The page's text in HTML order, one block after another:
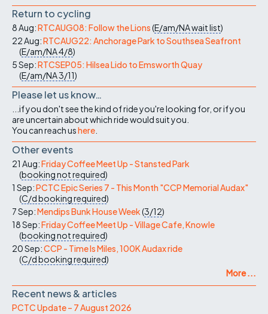
Return to cycling
8 Aug:RTCAUG08: Follow the Lions(E/am/NAwait list)
22 Aug:RTCAUG22: Anchorage Park to Southsea Seafront
(E/am/NA4/8)
5 Sep:RTCSEP05: Hilsea Lido to Emsworth Quay
(E/am/NA3/11)
Please let us know…
...if you don't see the kind of ride you're looking for, or if you
are uncertain about which ride would suit you.
You can reach ushere
Other events
21 Aug:Friday Coffee Meet Up - Stansted Park
(booking not required)
1 Sep:PCTC Epic Series 7 - This Month "CCP Memorial Audax"
(C/dbooking required)
7 Sep:Mendips Bunk House Week(3/12)
18 Sep:Friday Coffee Meet Up - Village Cafe, Knowle
(booking not required)
20 Sep:CCP - Time Is Miles, 100K Audax ride
(C/dbooking required)
More ...
Recent news & articles
PCTC Update – 7 August 2026